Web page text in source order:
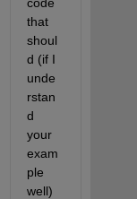
that
shoul
d (if I
unde
rstan
d
your
exam
ple
well)